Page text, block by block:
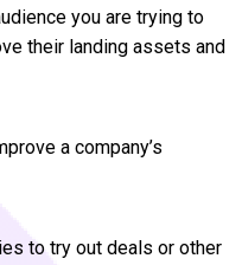
you are trying to
their landing assets and
a company’s
to try out deals or other